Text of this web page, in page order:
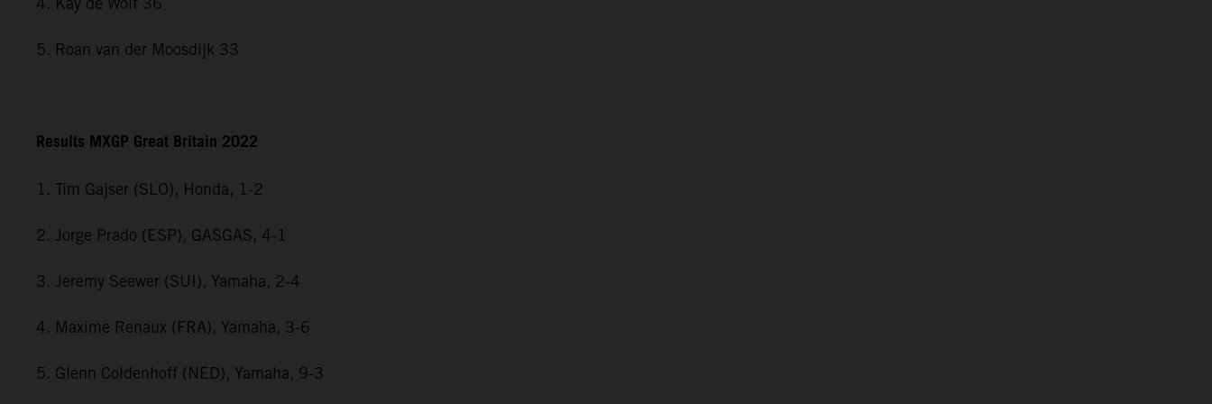
5. Roan van der Moosdijk 33
Results MXGP Great Britain 2022
1. Tim Gajser (SLO), Honda, 1-2
2. Jorge Prado (ESP), GASGAS, 4-1
3. Jeremy Seewer (SUI), Yamaha, 2-4
4. Maxime Renaux (FRA), Yamaha, 3-6
5. Glenn Coldenhoff (NED), Yamaha, 9-3